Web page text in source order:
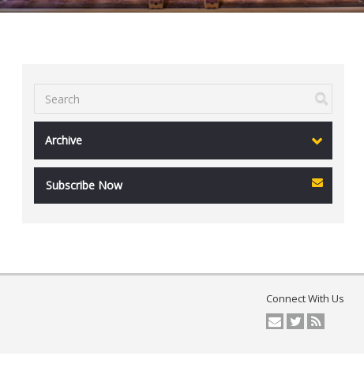
Archive
Subscribe Now
Connect With Us